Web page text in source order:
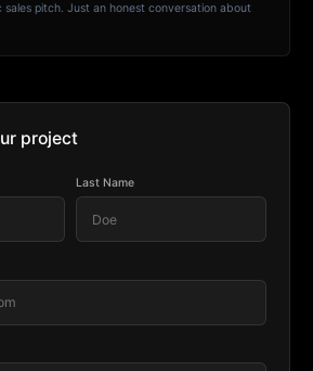
sales pitch. Just an honest conversation about
project
Last Name